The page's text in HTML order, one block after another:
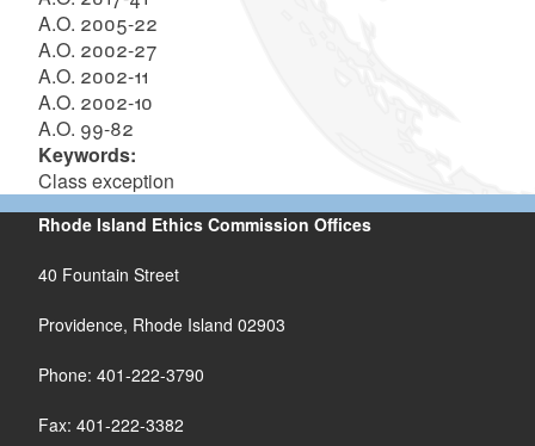
A.O. 2005-22
A.O. 2002-27
A.O. 2002-11
A.O. 2002-10
A.O. 99-82
Keywords:
Class exception
Rhode Island Ethics Commission Offices
40 Fountain Street
Providence, Rhode Island 02903
Phone: 401-222-3790
Fax: 401-222-3382